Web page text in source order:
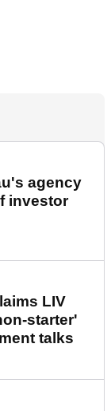
agency
investor
LIV
starter'
talks